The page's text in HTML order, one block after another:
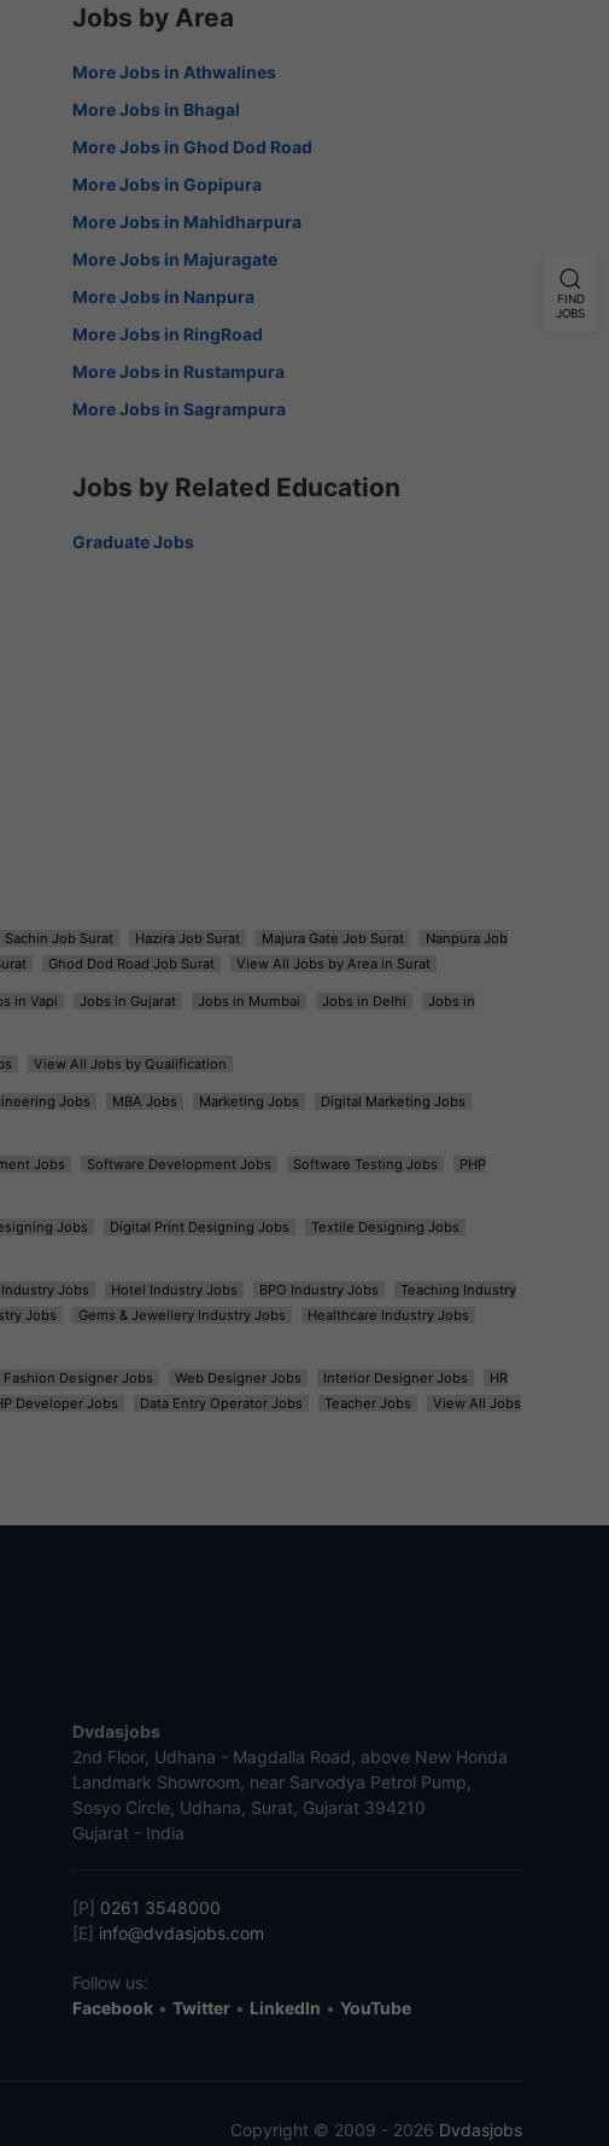
Jobs by Area
More Jobs in Athwalines
More Jobs in Bhagal
More Jobs in Ghod Dod Road
More Jobs in Gopipura
More Jobs in Mahidharpura
More Jobs in Majuragate
More Jobs in Nanpura
More Jobs in RingRoad
More Jobs in Rustampura
More Jobs in Sagrampura
Jobs by Related Education
Graduate Jobs
Sachin Job Surat Hazira Job Surat Majura Gate Job Surat
Nanpura Job
Ghod Dod Road Job Surat View All Jobs by Area in Surat
in Vapi Jobs in Gujarat Jobs in Mumbai Jobs in Delhi
Jobs in
View All Jobs by Qualification
Jobs MBA Jobs Marketing Jobs
Digital Marketing Jobs
Jobs Software Development Jobs Software Testing Jobs
PHP
Jobs Digital Print Designing Jobs
Textile Designing Jobs
Jobs Hotel Industry Jobs BPO Industry Jobs
Teaching Industry
Jobs Gems & Jewellery Industry Jobs
Healthcare Industry Jobs
Fashion Designer Jobs Web Designer Jobs Interior Designer Jobs
HR
Developer Jobs Data Entry Operator Jobs Teacher Jobs
View All Jobs
Dvdasjobs
2nd Floor, Udhana - Magdalla Road, above New Honda
Landmark Showroom, near Sarvodya Petrol Pump,
Sosyo Circle, Udhana, Surat, Gujarat 394210
Gujarat - India
[P] 0261 3548000
[E] info@dvdasjobs.com
Follow us:
Facebook• Twitter• LinkedIn • YouTube
Copyright © 2009 - 2026 Dvdasjobs
FIND
JOBS